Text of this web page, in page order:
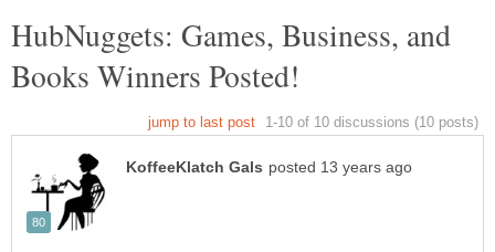
HubNuggets: Games, Business, and